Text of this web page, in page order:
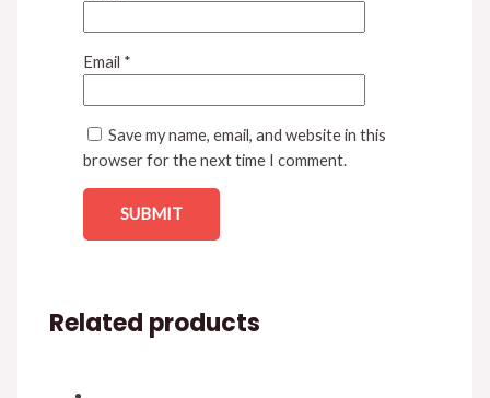
Email *
Save my name, email, and website in this
browser for the next time I comment.
Related products